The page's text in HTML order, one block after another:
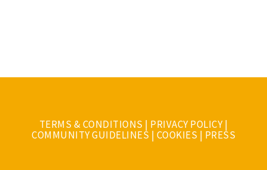
TERMS & CONDITIONS | PRIVACY POLICY|
COMMUNITY GUIDELINES | COOKIES | PRESS